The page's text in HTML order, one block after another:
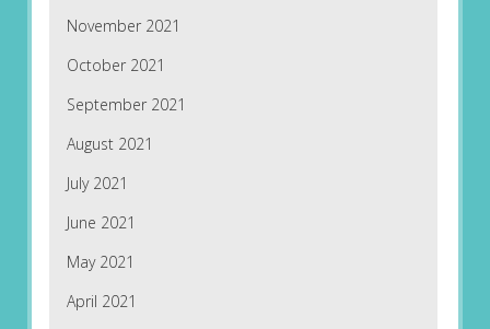
November 2021
October 2021
September 2021
August 2021
July 2021
June 2021
May 2021
April 2021